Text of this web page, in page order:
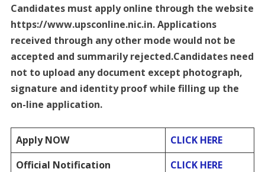
Candidates must apply online through the website
https://www.upsconline.nic.in. Applications
received through any other mode would not be
accepted and summarily rejected.Candidates need
not to upload any document except photograph,
signature and identity proof while filling up the
on-line application.
Apply NOW
CLICK HERE
Official Notification
CLICK HERE